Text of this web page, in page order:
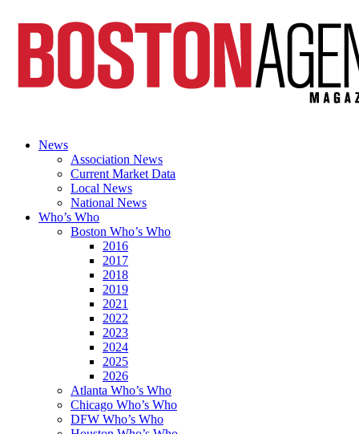
News
Association News
Current Market Data
Local News
National News
Who’s Who
Boston Who’s Who
2016
2017
2018
2019
2021
2022
2023
2024
2025
2026
Atlanta Who’s Who
Chicago Who’s Who
DFW Who’s Who